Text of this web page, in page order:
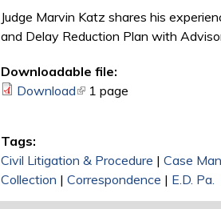
Judge Marvin Katz shares his
and Delay Reduction Plan with
Downloadable file:
Download(link is external)
1 page
Tags:
Civil Litigation & Procedure | Case
Collection | Correspondence | E.D. Pa.